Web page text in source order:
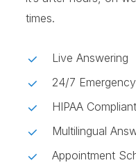
times.
Live Answering
24/7
HIPAA Compliant
Multilingual
Appointment